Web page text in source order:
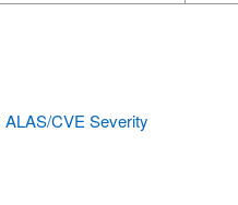
CVE Severity